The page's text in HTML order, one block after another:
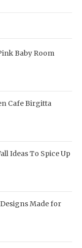
Baby Room
Cafe Birgitta
Ideas To Spice Up
Made for